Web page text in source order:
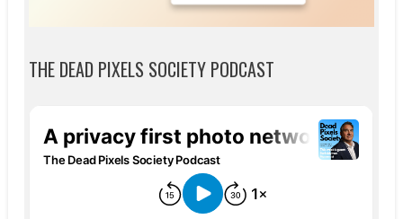
THE DEAD PIXELS SOCIETY PODCAST